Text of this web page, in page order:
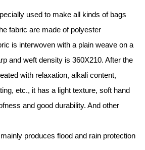
used to make all kinds of bags
fabric are made of polyester
is interwoven with a plain weave on a
and weft density is 360X210. After the
with relaxation, alkali content,
etc., it has a light texture, soft hand
and good durability. And other
produces flood and rain protection